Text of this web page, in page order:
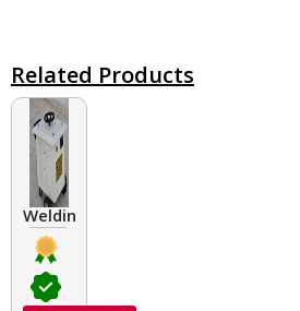
Related Products
Welding Transformers of different